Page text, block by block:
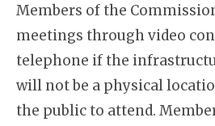
Members of the
meetings through video
telephone if the
will not be a physical
the public to attend.